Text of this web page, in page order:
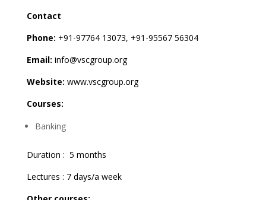
Contact
Phone: +91-97764 13073, +91-95567 56304
Email: info@vscgroup.org
Website: www.vscgroup.org
Courses:
Banking
Duration : 5 months
Lectures : 7 days/a week